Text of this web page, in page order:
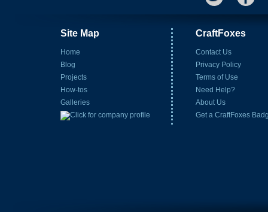
Site Map
Home
Blog
Projects
How-tos
Galleries
CraftFoxes
Contact Us
Privacy Policy
Terms of Use
Need Help?
About Us
Get a CraftFoxes